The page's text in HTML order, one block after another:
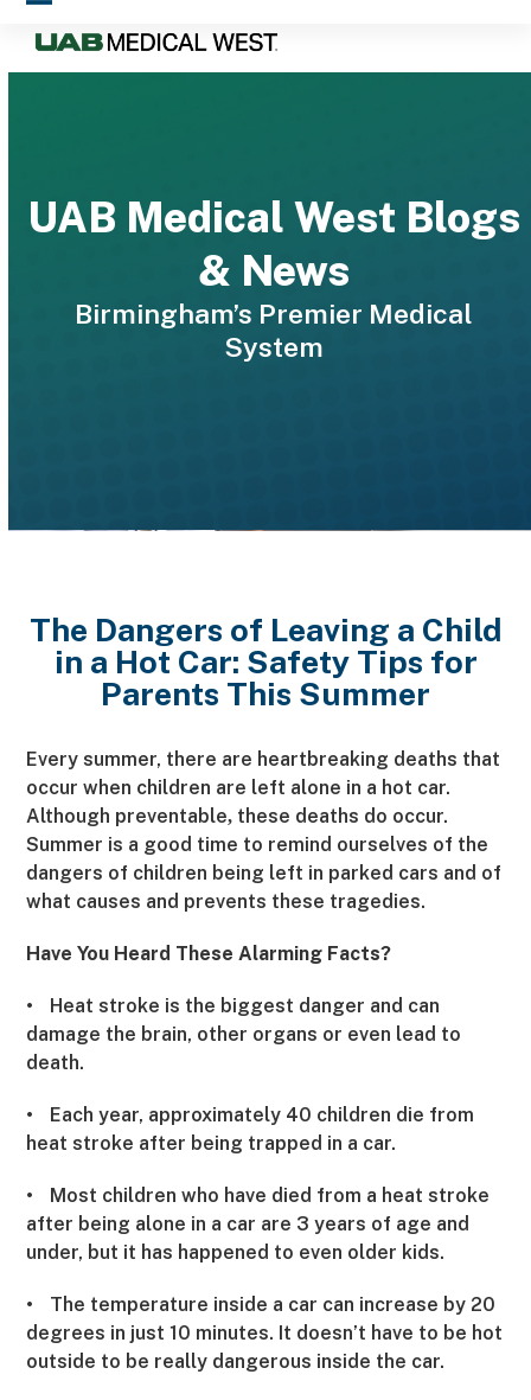
Skip
content
Open
mobile
Close
mobile
UAB Medical West Blogs
& News
Birmingham’s Premier Medical
System
The Dangers of Leaving a Child
in a Hot Car: Safety Tips for
Parents This Summer
Every summer, there are heartbreaking deaths that
occur when children are left alone in a hot car.
Although preventable, these deaths do occur.
Summer is a good time to remind ourselves of the
dangers of children being left in parked cars and of
what causes and prevents these tragedies.
Have You Heard These Alarming Facts?
•
Heat stroke is the biggest danger and can
damage the brain, other organs or even lead to
death.
•
Each year, approximately 40 children die from
heat stroke after being trapped in a car.
•
Most children who have died from a heat stroke
after being alone in a car are 3 years of age and
under, but it has happened to even older kids.
•
The temperature inside a car can increase by 20
degrees in just 10 minutes. It doesn’t have to be hot
outside to be really dangerous inside the car.